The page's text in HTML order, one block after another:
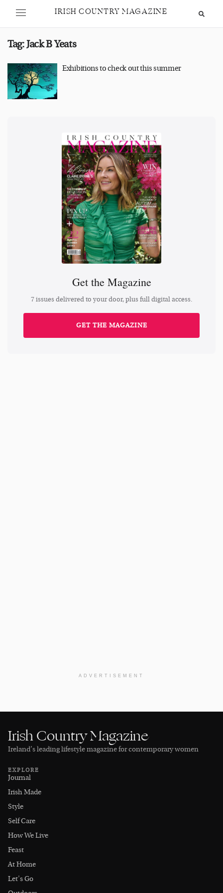
IRISH COUNTRY MAGAZINE
Tag:Jack B Yeats
Exhibitions to check out this summer
Get the Magazine
7 issues delivered to your door, plus full digital access.
GET THE MAGAZINE
ADVERTISEMENT
Irish Country Magazine
Ireland’s leading lifestyle magazine for contemporary women
EXPLORE
Journal
Irish Made
Style
Self Care
How We Live
Feast
At Home
Let's Go